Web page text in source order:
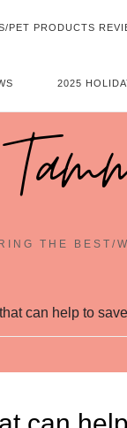
PET PRODUCTS
2025
THE BEST/
can help to